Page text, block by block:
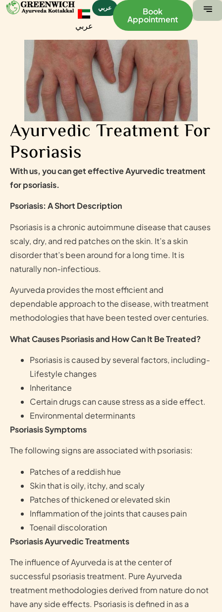
عربي
عربي Book
Appointment
Ayurvedic Treatment For
Psoriasis
With us, you can get effective Ayurvedic treatment
for psoriasis.
Psoriasis: A Short Description
Psoriasis is a chronic autoimmune disease that causes
scaly, dry, and red patches on the skin. It’s a skin
disorder that’s been around for a long time. It is
naturally non-infectious.
Ayurveda provides the most efficient and
dependable approach to the disease, with treatment
methodologies that have been tested over centuries.
What Causes Psoriasis and How Can It Be Treated?
Psoriasis is caused by several factors, including-
Lifestyle changes
Inheritance
Certain drugs can cause stress as a side effect.
Environmental determinants
Psoriasis Symptoms
The following signs are associated with psoriasis:
Patches of a reddish hue
Skin that is oily, itchy, and scaly
Patches of thickened or elevated skin
Inflammation of the joints that causes pain
Toenail discoloration
Psoriasis Ayurvedic Treatments
The influence of Ayurveda is at the center of
successful psoriasis treatment. Pure Ayurveda
treatment methodologies derived from nature do not
have any side effects. Psoriasis is defined in as a